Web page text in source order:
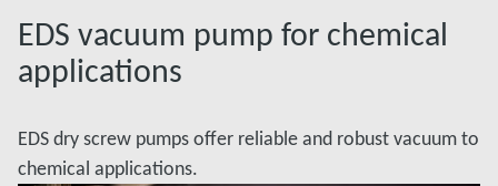
EDS vacuum pump for chemical
applications
EDS dry screw pumps offer reliable and robust vacuum to
chemical applications.